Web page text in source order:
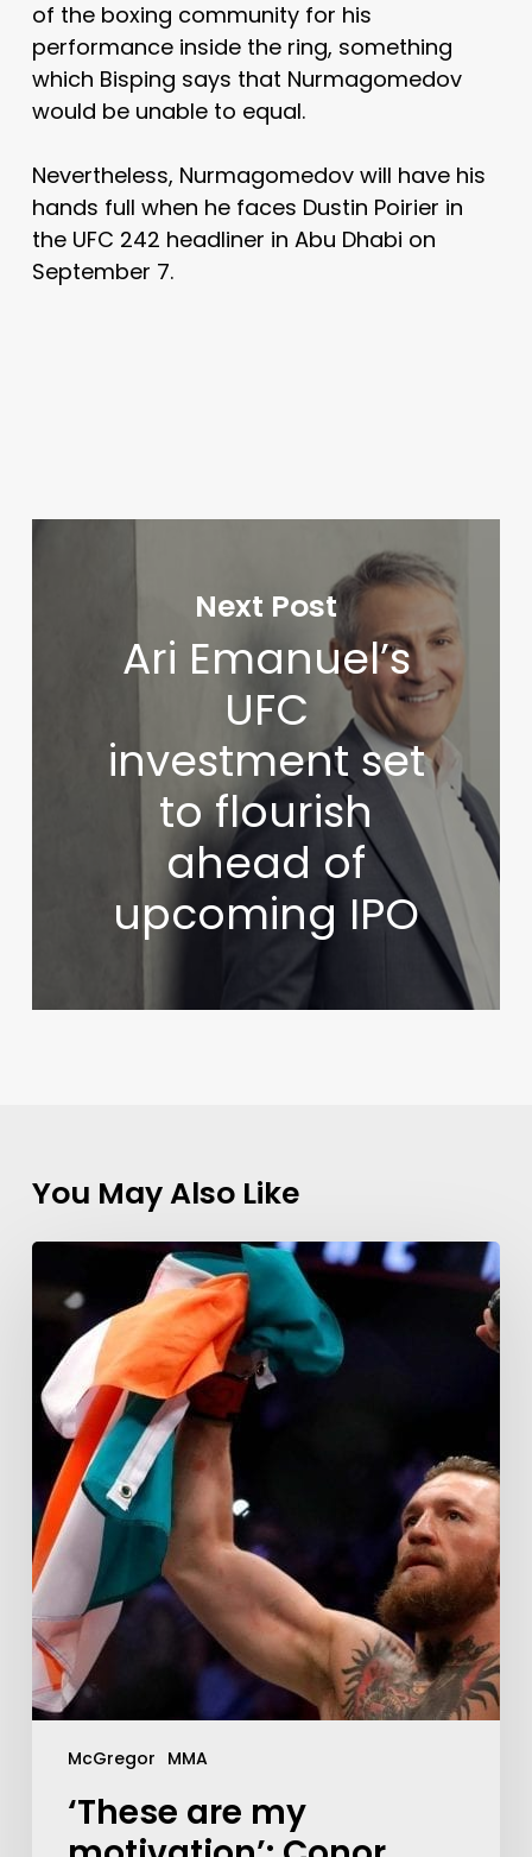
of the boxing community for his
performance inside the ring, something
which Bisping says that Nurmagomedov
would be unable to equal.
Nevertheless, Nurmagomedov will have his
hands full when he faces Dustin Poirier in
the UFC 242 headliner in Abu Dhabi on
September 7.
Next Post
Ari Emanuel’s
UFC
investment set
to flourish
ahead of
upcoming IPO
You May Also Like
McGregor MMA
‘These are my